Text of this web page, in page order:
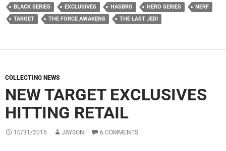
BLACK SERIES EXCLUSIVES HASBRO HERO SERIES
NERF
TARGET
THE FORCE AWAKENS THE LAST JEDI
COLLECTING NEWS
NEW TARGET EXCLUSIVES
HITTING RETAIL
10/31/2016 JAYSON 6 COMMENTS